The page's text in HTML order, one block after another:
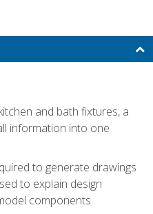
and bath fixtures, a
information into one
to generate drawings
to explain design
components